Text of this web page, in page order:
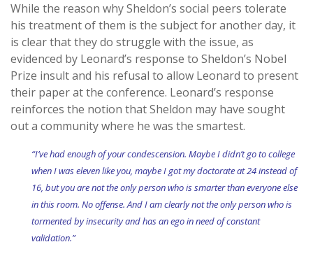
While the reason why Sheldon’s social peers tolerate
his treatment of them is the subject for another day, it
is clear that they do struggle with the issue, as
evidenced by Leonard’s response to Sheldon’s Nobel
Prize insult and his refusal to allow Leonard to present
their paper at the conference. Leonard’s response
reinforces the notion that Sheldon may have sought
out a community where he was the smartest.
“I’ve had enough of your condescension. Maybe I didn’t go to college
when I was eleven like you, maybe I got my doctorate at 24 instead of
16, but you are not the only person who is smarter than everyone else
in this room. No offense. And I am clearly not the only person who is
tormented by insecurity and has an ego in need of constant
validation.”